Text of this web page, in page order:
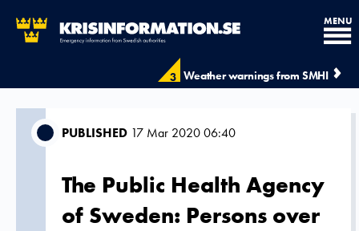
3 Weather warnings from SMHI
MENU
PUBLISHED 17 Mar 2020 06:40
The Public Health Agency
of Sweden: Persons over